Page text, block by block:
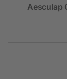
Aesculap